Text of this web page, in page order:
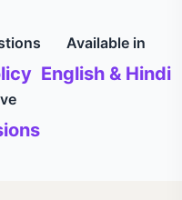
Available in
English & Hindi